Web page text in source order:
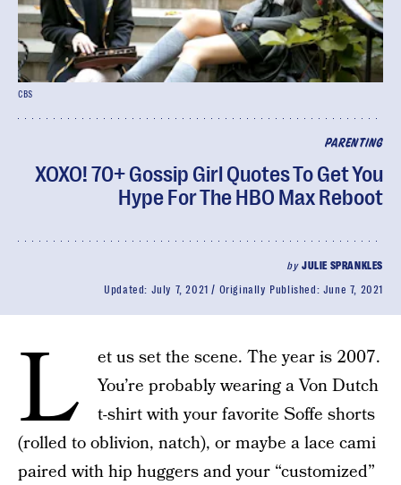
PARENTING
XOXO! 70+ Gossip Girl Quotes To Get You
Hype For The HBO Max Reboot
by JULIE SPRANKLES
Updated: July 7, 2021 Originally Published: June 7, 2021
CBS
L
et us set the scene. The year is 2007.
You’re probably wearing a Von Dutch
t-shirt with your favorite Soffe shorts
(rolled to oblivion, natch), or maybe a lace cami
paired with hip huggers and your “customized”